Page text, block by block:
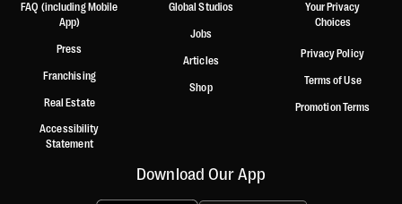
FAQ (including Mobile
App)
Press
Franchising
Real Estate
Accessibility
Statement
Global Studios
Jobs
Articles
Shop
Your Privacy
Choices
Privacy Policy
Terms of Use
Promotion Terms
Download Our App